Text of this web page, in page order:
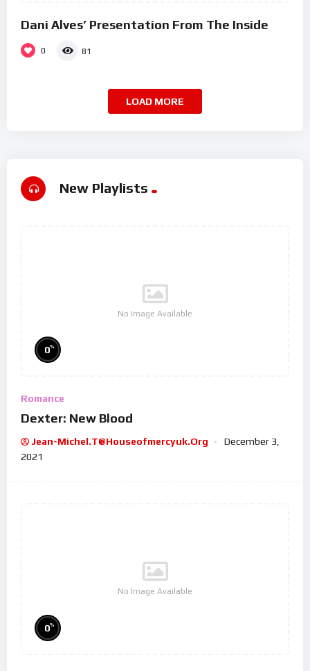
Dani Alves’ Presentation From The Inside
0 81
LOAD MORE
New Playlists
No Image Available
0%
Romance
Dexter: New Blood
Jean-Michel.t@houseofmercyuk.org
December 3,
2021
No Image Available
0%